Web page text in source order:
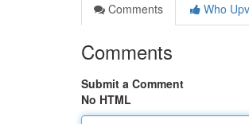
Comments
Who
Comments
Submit a Comment
No HTML